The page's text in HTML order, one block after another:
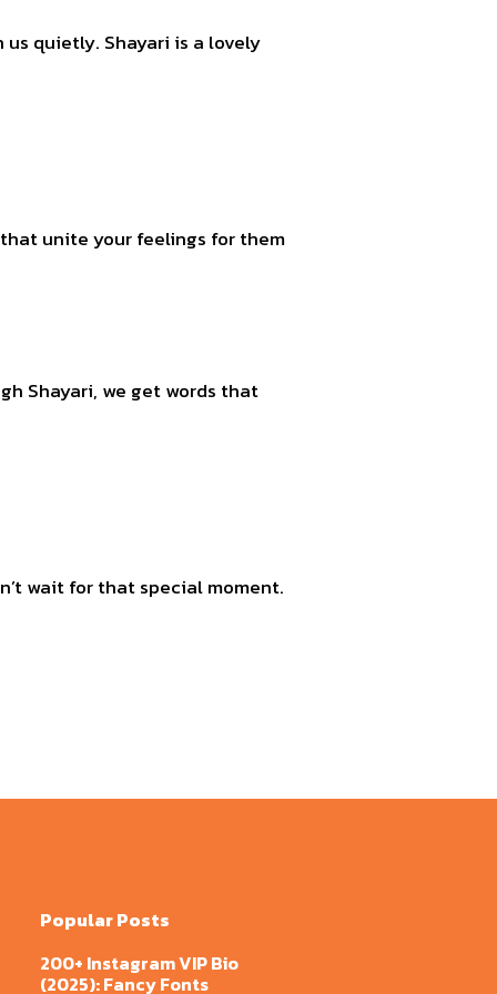
quietly. Shayari is a lovely
unite your feelings for them
Shayari, we get words that
wait for that special moment.
Popular Posts
200+ Instagram VIP Bio
(2025): Fancy Fonts